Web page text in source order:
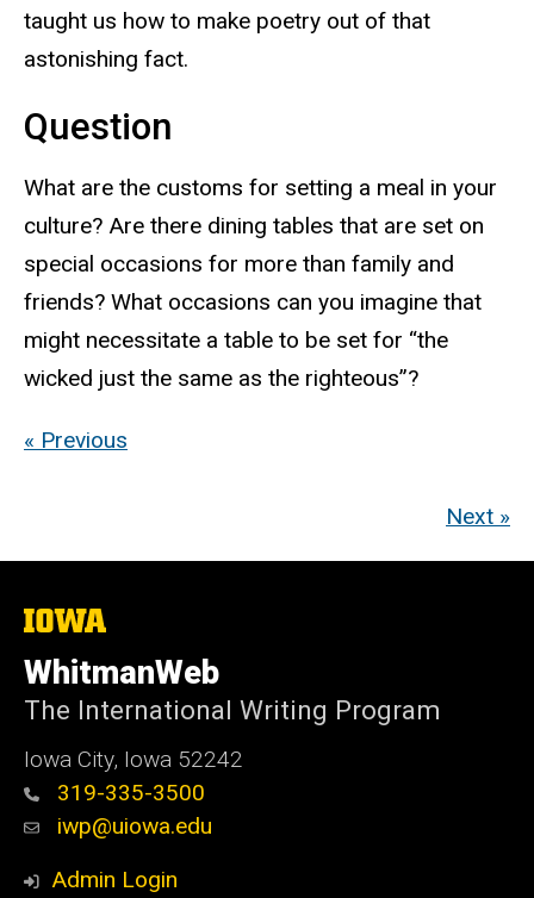
taught us how to make poetry out of that
astonishing fact.
Question
What are the customs for setting a meal in your
culture? Are there dining tables that are set on
special occasions for more than family and
friends? What occasions can you imagine that
might necessitate a table to be set for “the
wicked just the same as the righteous”?
« Previous
Next »
The
of
Iowa
WhitmanWeb
The International Writing Program
Iowa City, Iowa 52242
319-335-3500
iwp@uiowa.edu
Admin Login